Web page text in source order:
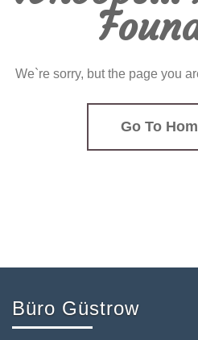
We`re sorry, but the page you
Go To
Büro Güstrow